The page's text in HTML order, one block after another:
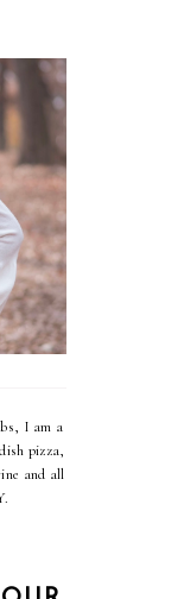
I am a
pizza,
and all